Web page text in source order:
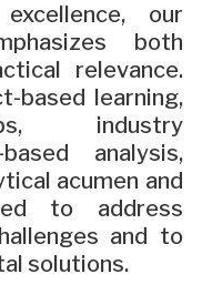
our
both
relevance.
based learning,
industry
analysis,
acumen and
to address
and to
solutions.